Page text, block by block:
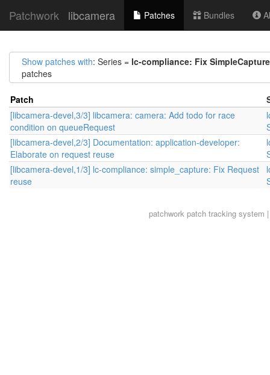
Patchwork libcamera Patches Bundles
Show patches with: Series = lc-compliance: Fix
patches
Patch
[libcamera-devel,3/3] libcamera: camera: Add todo for race
condition on queueRequest
[libcamera-devel,2/3] Documentation: application-developer:
Elaborate on request reuse
[libcamera-devel,1/3] lc-compliance: simple_capture: Fix Request
reuse
patchworkpatch tracking system